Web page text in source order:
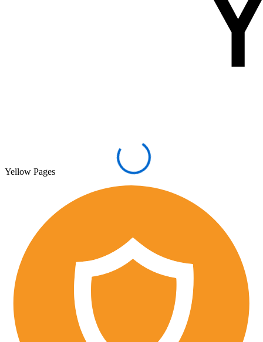
Yellow Pages